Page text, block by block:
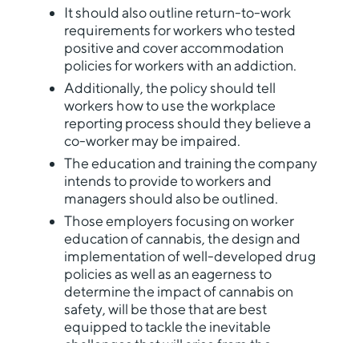
It should also outline return-to-work
requirements for workers who tested
positive and cover accommodation
policies for workers with an addiction.
Additionally, the policy should tell
workers how to use the workplace
reporting process should they believe a
co-worker may be impaired.
The education and training the company
intends to provide to workers and
managers should also be outlined.
Those employers focusing on worker
education of cannabis, the design and
implementation of well-developed drug
policies as well as an eagerness to
determine the impact of cannabis on
safety, will be those that are best
equipped to tackle the inevitable